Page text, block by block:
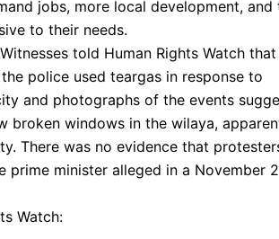
jobs, more local development, and
to their needs.
told Human Rights Watch that
police used teargas in response to
and photographs of the events
broken windows in the wilaya,
There was no evidence that
prime minister alleged in a November
Watch: